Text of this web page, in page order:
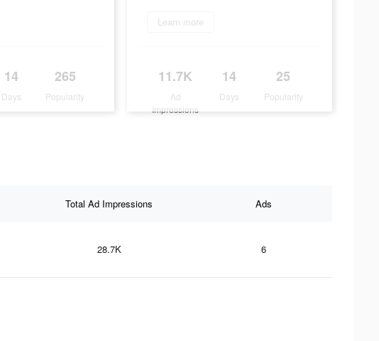
14
Days
265
Popularity
Learn more
11.7K
Ad
Impressions
14
Days
25
Popularity
Total Ad Impressions Ads
28.7K 6